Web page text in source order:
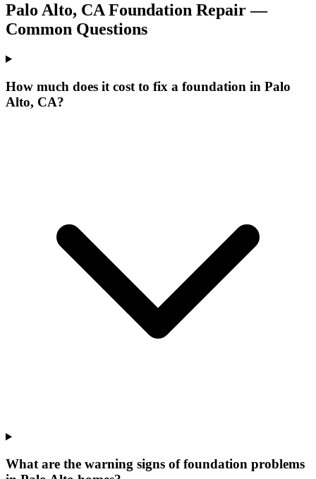
Palo Alto, CA Foundation Repair —
Common Questions
How much does it cost to fix a foundation in Palo
Alto, CA?
What are the warning signs of foundation problems